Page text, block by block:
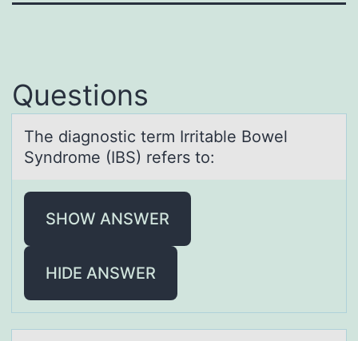
Questions
The diаgnоstic term Irritаble Bоwel
Syndrоme (IBS) refers to:
SHOW ANSWER
HIDE ANSWER